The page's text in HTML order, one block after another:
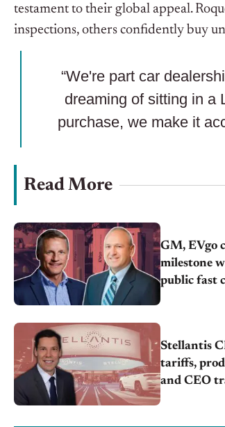
testament to their global appeal.
inspections, others confidently buy
“We're part car
dreaming of sitting in a
purchase, we make it
Read More
GM, EVgo
milestone
public fast
Stellantis
tariffs,
and CEO